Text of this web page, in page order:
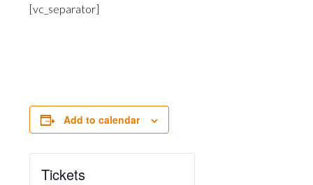
[vc_separator]
Add to calendar
Tickets